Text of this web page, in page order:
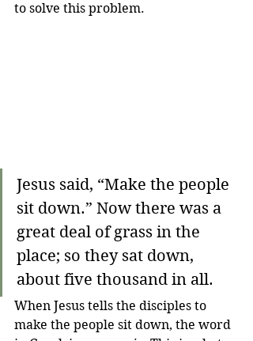
to solve this problem.
Jesus said, “Make the people
sit down.” Now there was a
great deal of grass in the
place; so they sat down,
about five thousand in all.
When Jesus tells the disciples to
make the people sit down, the word